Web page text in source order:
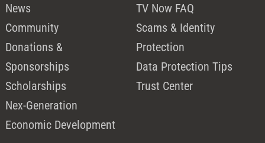
News
Community
Donations &
Sponsorships
Scholarships
Nex-Generation
Economic Development
TV Now FAQ
Scams & Identity
Protection
Data Protection Tips
Trust Center